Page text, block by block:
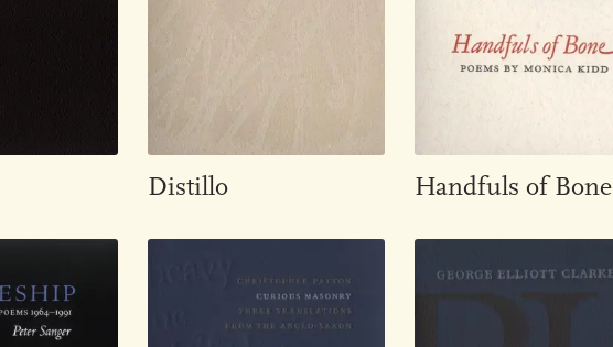
Distillo Handfuls of Bone